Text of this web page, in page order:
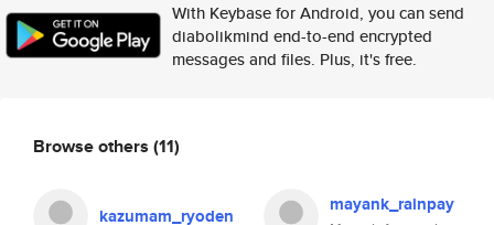
With Keybase for Android, you can send
diabolikmind end-to-end encrypted
messages and files. Plus, it's free.
Browse others (11)
kazumam_ryoden mayank_rainpay